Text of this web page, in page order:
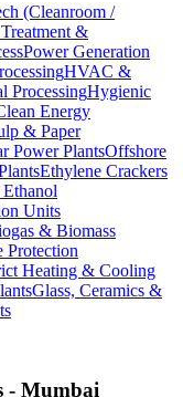
(Cleanroom /
&
Power Generation
HVAC &
ProcessingHygienic
Energy
& Paper
Power PlantsOffshore
Ethylene Crackers
Units
& Biomass
Protection
Heating & Cooling
Glass, Ceramics &
- Mumbai